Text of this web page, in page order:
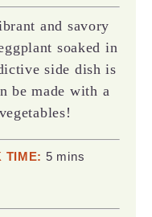
and savory
soaked in
side dish is
be made with a
TIME: 5minutes
mins